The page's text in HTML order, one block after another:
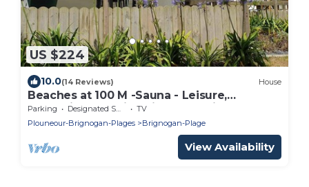
US $224
10.0(14 Reviews) House
Beaches at 100 M -Sauna - Leisure,
Relaxation - Family oriented, Quiet,
Enclosed land. 4*
Parking Designated Smoking Area
TV
Plouneour-Brignogan-Plages
Brignogan-Plage
View Availability